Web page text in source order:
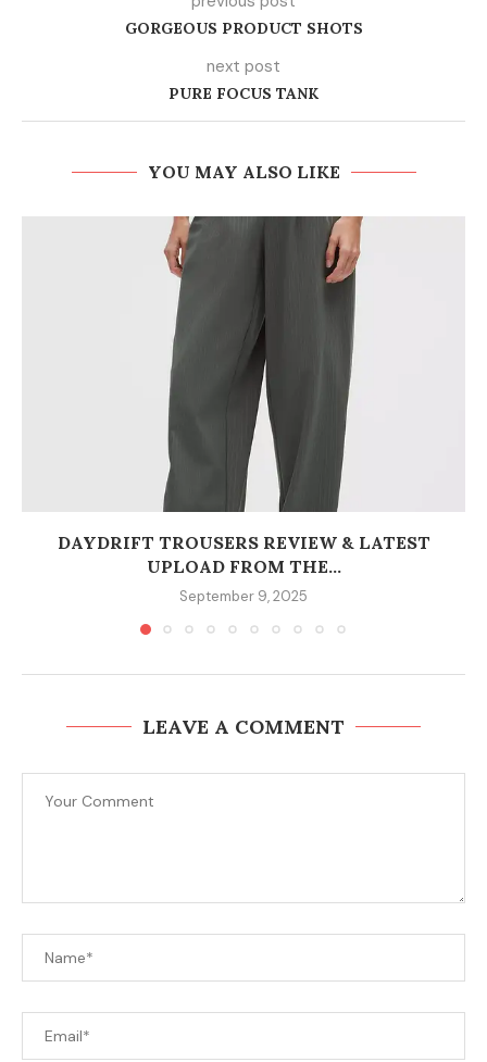
GORGEOUS PRODUCT SHOTS
next post
PURE FOCUS TANK
YOU MAY ALSO LIKE
DAYDRIFT TROUSERS REVIEW & LATEST
UPLOAD FROM THE...
September 9, 2025
LEAVE A COMMENT